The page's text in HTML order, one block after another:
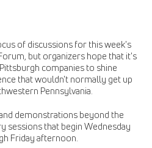
of discussions for this week's
but organizers hope that it's
companies to shine
that wouldn't normally get up
Pennsylvania.
demonstrations beyond the
sessions that begin Wednesday
Friday afternoon.